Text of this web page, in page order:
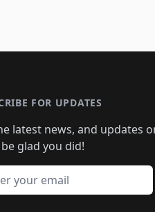
FOR UPDATES
latest news, and updates
glad you did!